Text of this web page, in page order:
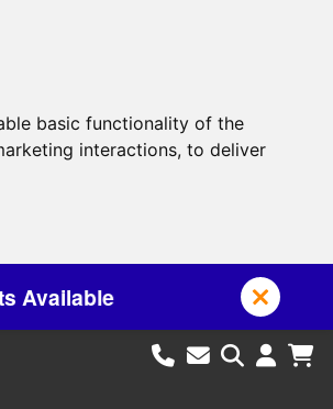
basic functionality of the
interactions, to deliver